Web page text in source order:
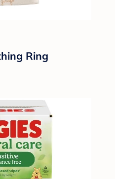
Ring